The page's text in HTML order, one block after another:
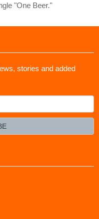
"One Beer."
stories and added